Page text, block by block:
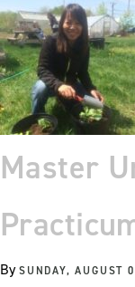
Master
BySUNDAY, AUGUST